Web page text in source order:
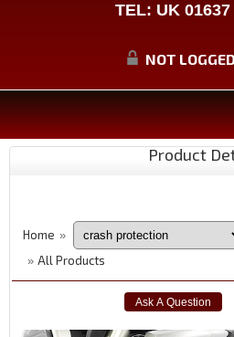
TEL: UK 01637
NOT
Product
Home »
» All Products